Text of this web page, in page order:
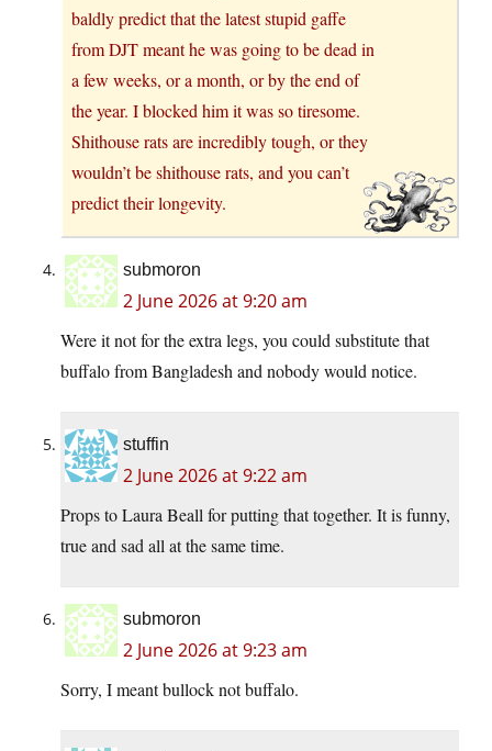
baldly predict that the latest stupid gaffe
from DJT meant he was going to be dead in
a few weeks, or a month, or by the end of
the year. I blocked him it was so tiresome.
Shithouse rats are incredibly tough, or they
wouldn’t be shithouse rats, and you can’t
predict their longevity.
submoron
2 June 2026 at 9:20 am
Were it not for the extra legs, you could substitute that
buffalo from Bangladesh and nobody would notice.
stuffin
2 June 2026 at 9:22 am
Props to Laura Beall for putting that together. It is funny,
true and sad all at the same time.
submoron
2 June 2026 at 9:23 am
Sorry, I meant bullock not buffalo.